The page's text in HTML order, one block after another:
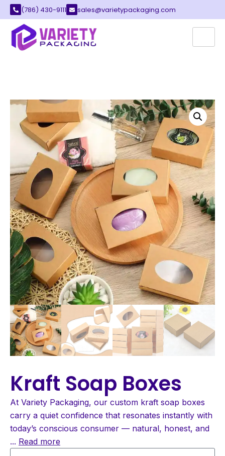
(786) 430-9111 sales@varietypackaging.com
Kraft Soap Boxes
At Variety Packaging, our custom kraft soap boxes
carry a quiet confidence that resonates instantly with
today’s conscious consumer — natural, honest, and
... Read more